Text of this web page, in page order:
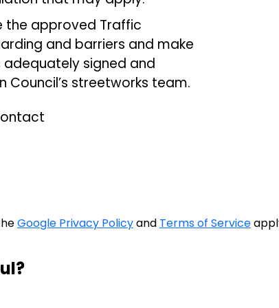
the approved Traffic
and barriers and make
signed and
streetworks team.
Google Privacy Policyand Terms of Service